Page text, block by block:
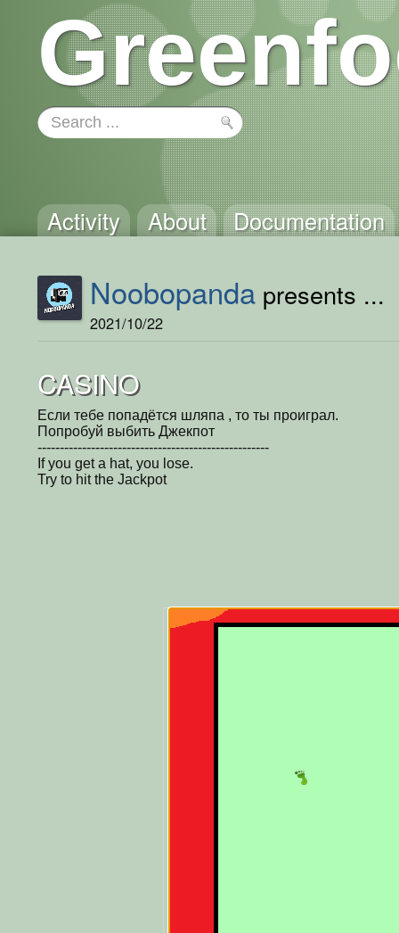
Activity About Documentation
Noobopanda presents ...
2021/10/22
CASINO
Если тебе попадётся шляпа , то ты проиграл.
Попробуй выбить Джекпот
----------------------------------------------------
If you get a hat, you lose.
Try to hit the Jackpot